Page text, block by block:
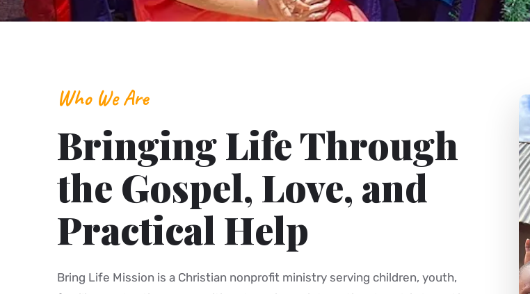
Who We Are
Bringing Life Through
the Gospel, Love, and
Practical Help
Bring Life Mission is a Christian nonprofit ministry serving children, youth,